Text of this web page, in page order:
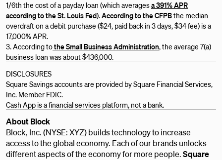
1/6th the cost of a payday loan (which averagesa 391% APR
according to the St. Louis Fed).According to the CFPBthe median
overdraft on a debit purchase ($24, paid back in 3 days, $34 fee) is a
17,000% APR.
3. According tothe Small Business Administration, the average 7(a)
business loan was about $436,000.
DISCLOSURES
Square Savings accounts are provided by Square Financial Services,
Inc. Member FDIC.
Cash App is a financial services platform, not a bank.
About Block
Block, Inc. (NYSE: XYZ) builds technology to increase
access to the global economy. Each of our brands unlocks
different aspects of the economy for more people.Square